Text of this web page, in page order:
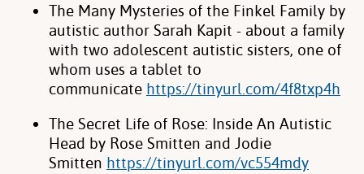
The Many Mysteries of the Finkel Family by
autistic author Sarah Kapit - about a family
with two adolescent autistic sisters, one of
whom uses a tablet to
communicate https://tinyurl.com/4f8txp4h
The Secret Life of Rose: Inside An Autistic
Head by Rose Smitten and Jodie
Smitten https://tinyurl.com/vc554mdy